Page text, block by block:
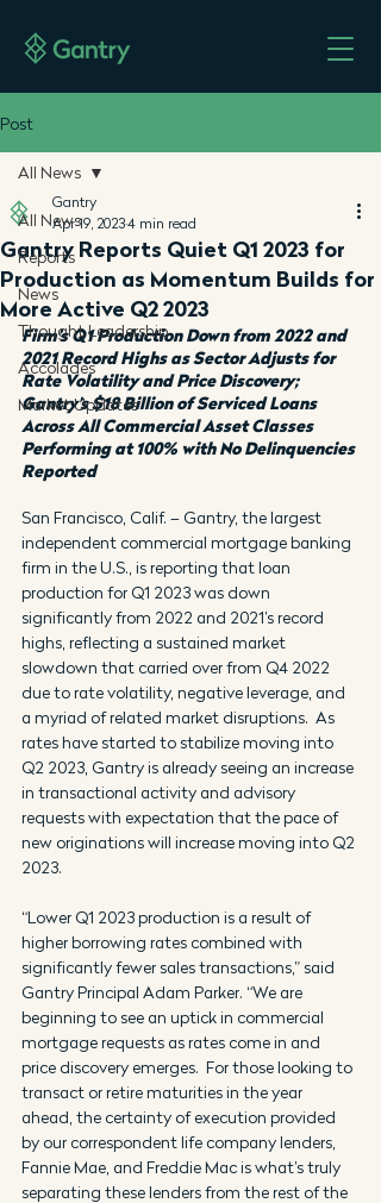
Post
All News
Reports
News
Thought Leadership
Accolades
Market Updates
All News
Gantry Reports Quiet Q1 2023 for
Production as Momentum Builds for
More Active Q2 2023
Gantry
Apr 19, 20234 min read
Firm’s Q1 Production Down from 2022 and
2021 Record Highs as Sector Adjusts for
Rate Volatility and Price Discovery;
Gantry’s $18 Billion of Serviced Loans
Across All Commercial Asset Classes
Performing at 100% with No Delinquencies
Reported
San Francisco, Calif. – Gantry, the largest
independent commercial mortgage banking
firm in the U.S., is reporting that loan
production for Q1 2023 was down
significantly from 2022 and 2021’s record
highs, reflecting a sustained market
slowdown that carried over from Q4 2022
due to rate volatility, negative leverage, and
a myriad of related market disruptions.  As
rates have started to stabilize moving into
Q2 2023, Gantry is already seeing an increase
in transactional activity and advisory
requests with expectation that the pace of
new originations will increase moving into Q2
2023.
“Lower Q1 2023 production is a result of
higher borrowing rates combined with
significantly fewer sales transactions,” said
Gantry Principal Adam Parker. “We are
beginning to see an uptick in commercial
mortgage requests as rates come in and
price discovery emerges.  For those looking to
transact or retire maturities in the year
ahead, the certainty of execution provided
by our correspondent life company lenders,
Fannie Mae, and Freddie Mac is what’s truly
separating these lenders from the rest of the